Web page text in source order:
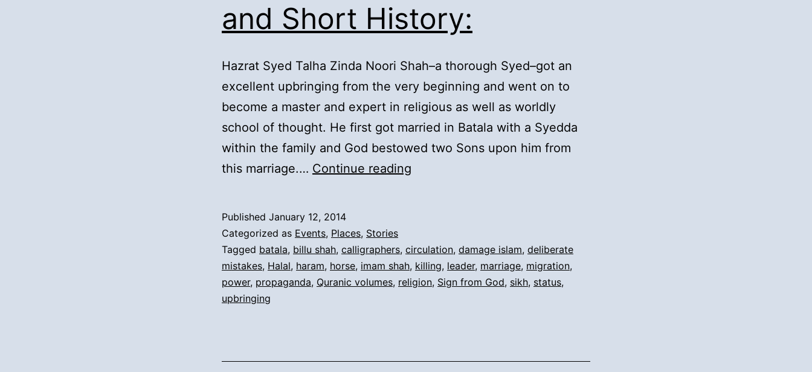
and Short History:
Hazrat Syed Talha Zinda Noori Shah–a thorough Syed–got an
excellent upbringing from the very beginning and went on to
become a master and expert in religious as well as worldly
school of thought. He first got married in Batala with a Syedda
within the family and God bestowed two Sons upon him from
this marriage.… Continue reading
and
Short
History:
Published January 12, 2014
Categorized as Events, Places, Stories
Tagged batala, billu shah, calligraphers, circulation, damage islam, deliberate
mistakes, Halal, haram, horse, imam shah, killing, leader, marriage, migration,
power, propaganda, Quranic volumes, religion, Sign from God, sikh, status,
upbringing